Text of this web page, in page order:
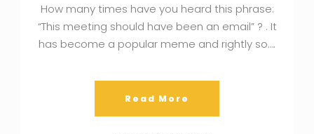
How many times have you heard this phrase:
“This meeting should have been an email” ? . It
has become a popular meme and rightly so….
Read More